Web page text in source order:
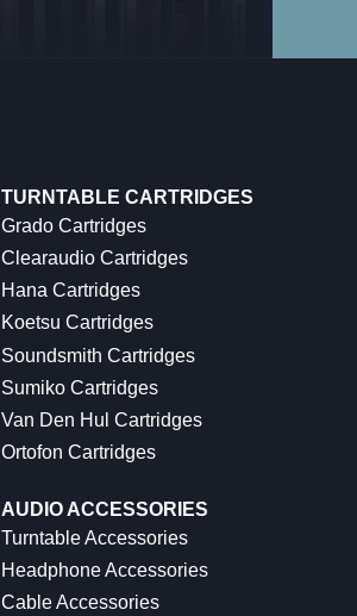
TURNTABLE CARTRIDGES
Grado Cartridges
Clearaudio Cartridges
Hana Cartridges
Koetsu Cartridges
Soundsmith Cartridges
Sumiko Cartridges
Van Den Hul Cartridges
Ortofon Cartridges
AUDIO ACCESSORIES
Turntable Accessories
Headphone Accessories
Cable Accessories